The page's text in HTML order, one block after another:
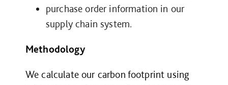
purchase order information in our
supply chain system.
Methodology
We calculate our carbon footprint using